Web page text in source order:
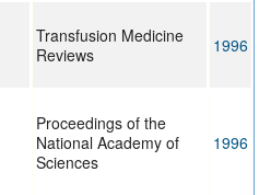
Transfusion Medicine
Reviews
1996
Proceedings of the
National Academy of
Sciences
1996